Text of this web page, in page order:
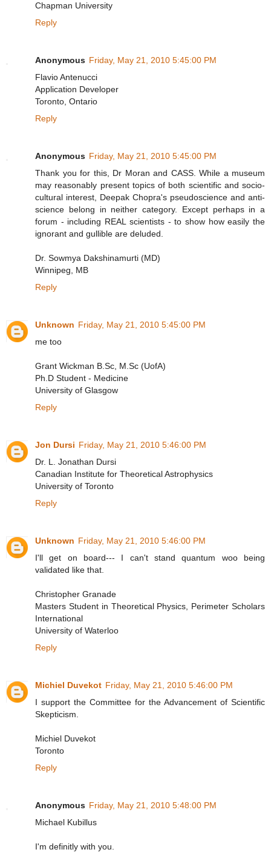
Chapman University
Reply
Anonymous Friday, May 21, 2010 5:45:00 PM
Flavio Antenucci
Application Developer
Toronto, Ontario
Reply
Anonymous Friday, May 21, 2010 5:45:00 PM
Thank you for this, Dr Moran and CASS. While a museum
may reasonably present topics of both scientific and socio-
cultural interest, Deepak Chopra's pseudoscience and anti-
science belong in neither category. Except perhaps in a
forum - including REAL scientists - to show how easily the
ignorant and gullible are deluded.
Dr. Sowmya Dakshinamurti (MD)
Winnipeg, MB
Reply
Unknown Friday, May 21, 2010 5:45:00 PM
me too
Grant Wickman B.Sc, M.Sc (UofA)
Ph.D Student - Medicine
University of Glasgow
Reply
Jon Dursi Friday, May 21, 2010 5:46:00 PM
Dr. L. Jonathan Dursi
Canadian Institute for Theoretical Astrophysics
University of Toronto
Reply
Unknown Friday, May 21, 2010 5:46:00 PM
I'll get on board--- I can't stand quantum woo being
validated like that.
Christopher Granade
Masters Student in Theoretical Physics, Perimeter Scholars
International
University of Waterloo
Reply
Michiel Duvekot Friday, May 21, 2010 5:46:00 PM
I support the Committee for the Advancement of Scientific
Skepticism.
Michiel Duvekot
Toronto
Reply
Anonymous Friday, May 21, 2010 5:48:00 PM
Michael Kubillus
I'm definitly with you.